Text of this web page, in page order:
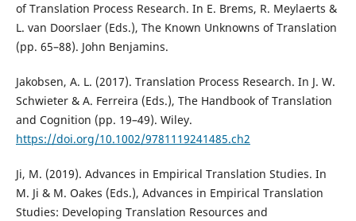
of Translation Process Research. In E. Brems, R. Meylaerts &
L. van Doorslaer (Eds.), The Known Unknowns of Translation
(pp. 65–88). John Benjamins.
Jakobsen, A. L. (2017). Translation Process Research. In J. W.
Schwieter & A. Ferreira (Eds.), The Handbook of Translation
and Cognition (pp. 19–49). Wiley.
https://doi.org/10.1002/9781119241485.ch2
Ji, M. (2019). Advances in Empirical Translation Studies. In
M. Ji & M. Oakes (Eds.), Advances in Empirical Translation
Studies: Developing Translation Resources and